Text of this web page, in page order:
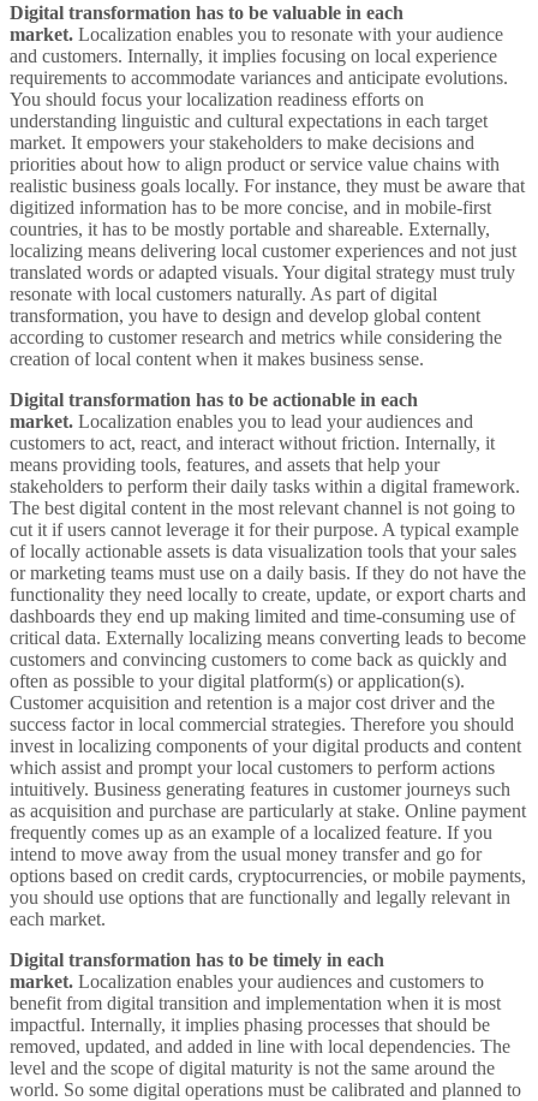
Digital transformation has to be valuable in each
market. Localization enables you to resonate with your audience
and customers. Internally, it implies focusing on local experience
requirements to accommodate variances and anticipate evolutions.
You should focus your localization readiness efforts on
understanding linguistic and cultural expectations in each target
market. It empowers your stakeholders to make decisions and
priorities about how to align product or service value chains with
realistic business goals locally. For instance, they must be aware that
digitized information has to be more concise, and in mobile-first
countries, it has to be mostly portable and shareable. Externally,
localizing means delivering local customer experiences and not just
translated words or adapted visuals. Your digital strategy must truly
resonate with local customers naturally. As part of digital
transformation, you have to design and develop global content
according to customer research and metrics while considering the
creation of local content when it makes business sense.
Digital transformation has to be actionable in each
market. Localization enables you to lead your audiences and
customers to act, react, and interact without friction. Internally, it
means providing tools, features, and assets that help your
stakeholders to perform their daily tasks within a digital framework.
The best digital content in the most relevant channel is not going to
cut it if users cannot leverage it for their purpose. A typical example
of locally actionable assets is data visualization tools that your sales
or marketing teams must use on a daily basis. If they do not have the
functionality they need locally to create, update, or export charts and
dashboards they end up making limited and time-consuming use of
critical data. Externally localizing means converting leads to become
customers and convincing customers to come back as quickly and
often as possible to your digital platform(s) or application(s).
Customer acquisition and retention is a major cost driver and the
success factor in local commercial strategies. Therefore you should
invest in localizing components of your digital products and content
which assist and prompt your local customers to perform actions
intuitively. Business generating features in customer journeys such
as acquisition and purchase are particularly at stake. Online payment
frequently comes up as an example of a localized feature. If you
intend to move away from the usual money transfer and go for
options based on credit cards, cryptocurrencies, or mobile payments,
you should use options that are functionally and legally relevant in
each market.
Digital transformation has to be timely in each
market. Localization enables your audiences and customers to
benefit from digital transition and implementation when it is most
impactful. Internally, it implies phasing processes that should be
removed, updated, and added in line with local dependencies. The
level and the scope of digital maturity is not the same around the
world. So some digital operations must be calibrated and planned to